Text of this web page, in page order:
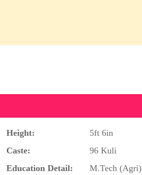
Height:
5ft 6in
Caste:
96 Kuli
Education Detail:
M.Tech (Agri)